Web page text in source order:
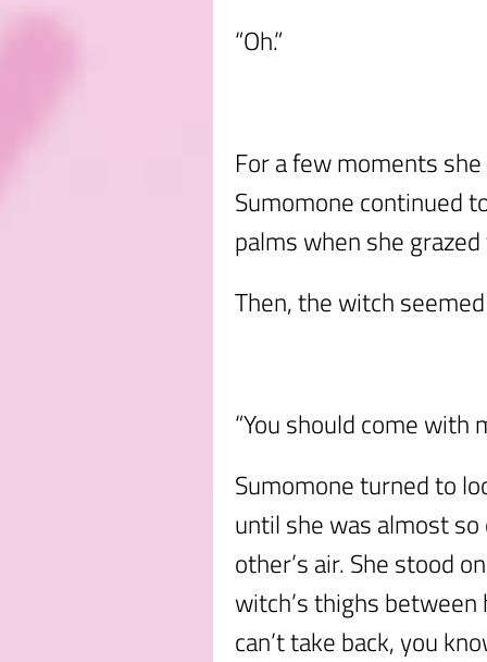
“Oh.”
For a few moments
Sumomone continued
palms when she
Then, the witch
“You should come with
Sumomone turned to
until she was almost
other’s air. She stood
witch’s thighs between
can’t take back, you